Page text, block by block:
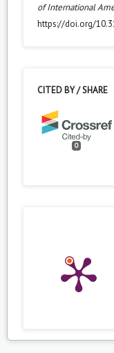
of International
https://doi.org/
CITED BY / SHARE
0